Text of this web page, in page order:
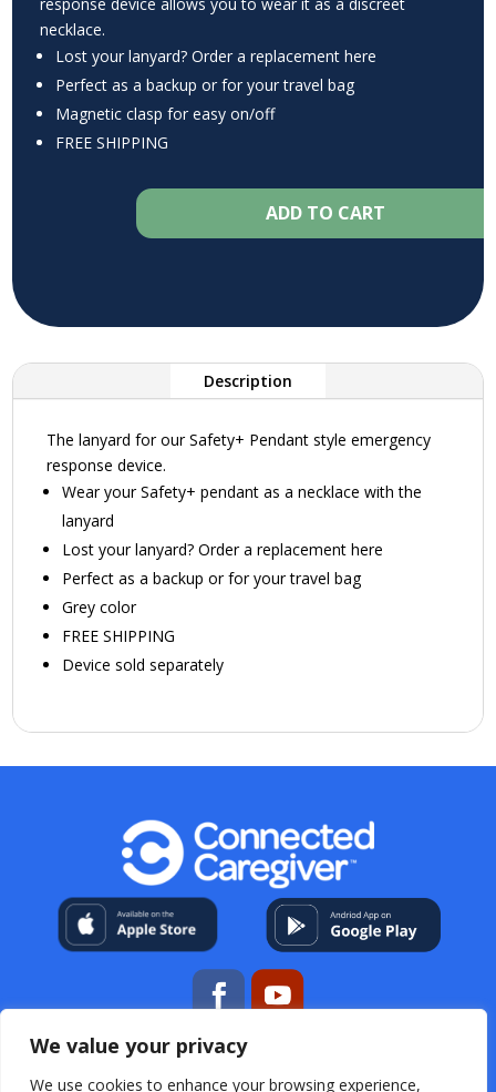
We value your privacy
We use cookies to enhance your browsing experience,
necklace.
Lost your lanyard? Order a replacement here
Perfect as a backup or for your travel bag
Magnetic clasp for easy on/off
FREE SHIPPING
ADD TO CART
Description
The lanyard for our Safety+ Pendant style emergency
response device.
Wear your Safety+ pendant as a necklace with the
lanyard
Lost your lanyard? Order a replacement here
Perfect as a backup or for your travel bag
Grey color
FREE SHIPPING
Device sold separately
ResourcesFor Professional CaregiversOpen Source